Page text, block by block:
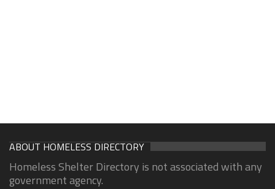
ABOUT HOMELESS DIRECTORY
Homeless Shelter Directory is not associated with any
government agency.